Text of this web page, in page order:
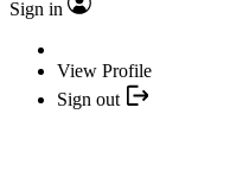
Sign in
View Profile
Sign out